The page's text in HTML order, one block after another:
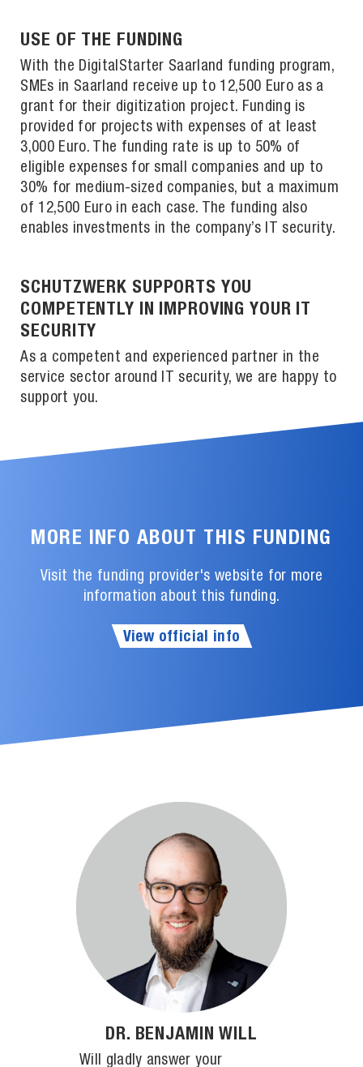
USE OF THE FUNDING
With the DigitalStarter Saarland funding program,
SMEs in Saarland receive up to 12,500 Euro as a
grant for their digitization project. Funding is
provided for projects with expenses of at least
3,000 Euro. The funding rate is up to 50% of
eligible expenses for small companies and up to
30% for medium-sized companies, but a maximum
of 12,500 Euro in each case. The funding also
enables investments in the company’s IT security.
SCHUTZWERK SUPPORTS YOU
COMPETENTLY IN IMPROVING YOUR IT
SECURITY
As a competent and experienced partner in the
service sector around IT security, we are happy to
support you.
MORE INFO ABOUT THIS FUNDING
Visit the funding provider's website for more
information about this funding.
View official info
DR. BENJAMIN WILL
Will gladly answer your